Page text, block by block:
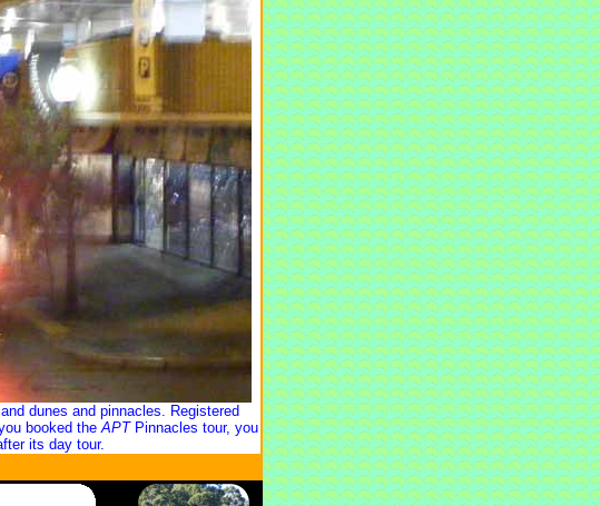
dunes and pinnacles. Registered
booked the APTPinnacles tour, you
its day tour.